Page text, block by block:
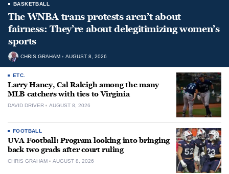
BASKETBALL
The WNBA trans protests aren’t about
fairness: They’re about delegitimizing women’s
sports
CHRIS GRAHAM AUGUST 8, 2026
ETC.
Larry Haney, Cal Raleigh among the many
MLB catchers with ties to Virginia
DAVID DRIVER AUGUST 8, 2026
FOOTBALL
UVA Football: Program looking into bringing
back two grads after court ruling
CHRIS GRAHAM AUGUST 8, 2026